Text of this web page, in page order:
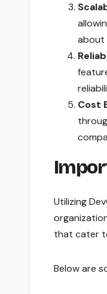
about
Cost
Utilizing
that cater
Below are